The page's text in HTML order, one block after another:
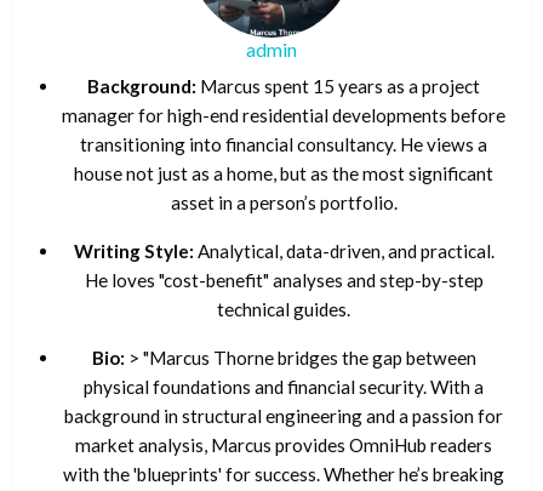
admin
Background: Marcus spent 15 years as a project
manager for high-end residential developments before
transitioning into financial consultancy. He views a
house not just as a home, but as the most significant
asset in a person’s portfolio.
Writing Style: Analytical, data-driven, and practical.
He loves "cost-benefit" analyses and step-by-step
technical guides.
Bio: > "Marcus Thorne bridges the gap between
physical foundations and financial security. With a
background in structural engineering and a passion for
market analysis, Marcus provides OmniHub readers
with the 'blueprints' for success. Whether he’s breaking